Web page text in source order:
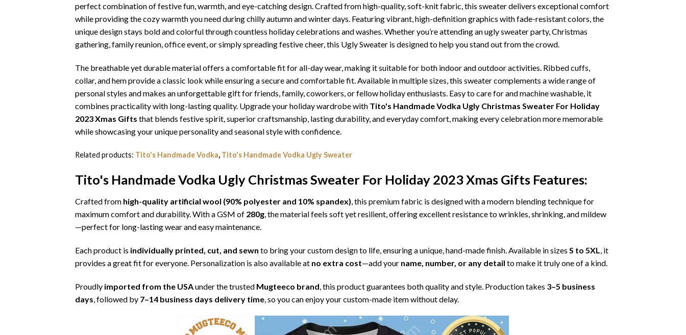
perfect combination of festive fun, warmth, and eye-catching design. Crafted from high-quality, soft-knit fabric, this sweater delivers exceptional comfort
while providing the cozy warmth you need during chilly autumn and winter days. Featuring vibrant, high-definition graphics with fade-resistant colors, the
unique design stays bold and colorful through countless holiday celebrations and washes. Whether you’re attending an ugly sweater party, Christmas
gathering, family reunion, office event, or simply spreading festive cheer, this Ugly Sweater is designed to help you stand out from the crowd.
The breathable yet durable material offers a comfortable fit for all-day wear, making it suitable for both indoor and outdoor activities. Ribbed cuffs,
collar, and hem provide a classic look while ensuring a secure and comfortable fit. Available in multiple sizes, this sweater complements a wide range of
personal styles and makes an unforgettable gift for friends, family, coworkers, or fellow holiday enthusiasts. Easy to care for and machine washable, it
combines practicality with long-lasting quality. Upgrade your holiday wardrobe with Tito's Handmade Vodka Ugly Christmas Sweater For Holiday
2023 Xmas Gifts that blends festive spirit, superior craftsmanship, lasting durability, and everyday comfort, making every celebration more memorable
while showcasing your unique personality and seasonal style with confidence.
Related products: Tito's Handmade Vodka, Tito's Handmade Vodka Ugly Sweater
Tito's Handmade Vodka Ugly Christmas Sweater For Holiday 2023 Xmas Gifts Features:
Crafted from high-quality artificial wool (90% polyester and 10% spandex), this premium fabric is designed with a modern blending technique for
maximum comfort and durability. With a GSM of 280g, the material feels soft yet resilient, offering excellent resistance to wrinkles, shrinking, and mildew
—perfect for long-lasting wear and easy maintenance.
Each product is individually printed, cut, and sewn to bring your custom design to life, ensuring a unique, hand-made finish. Available in sizes S to 5XL, it
provides a great fit for everyone. Personalization is also available at no extra cost—add your name, number, or any detail to make it truly one of a kind.
Proudly imported from the USAunder the trusted Mugteeco brand , this product guarantees both quality and style. Production takes 3–5 business
days , followed by 7–14 business days delivery time , so you can enjoy your custom-made item without delay.